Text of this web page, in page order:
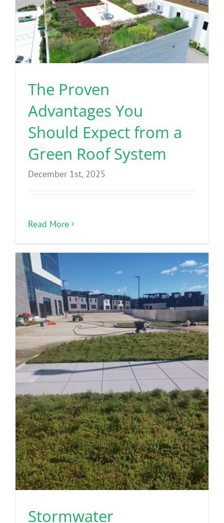
The Proven
Advantages You
Should Expect from a
Green Roof System
December 1st, 2025
Read More
Stormwater